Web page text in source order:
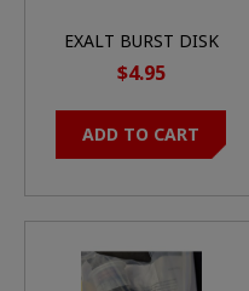
EXALT BURST DISK
1.8K (BLACK)
$4.95
ADD TO CART